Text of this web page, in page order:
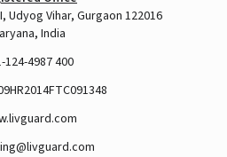
Udyog Vihar, Gurgaon 122016
India
124-4987 400